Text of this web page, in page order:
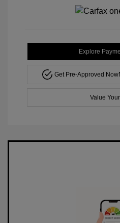
Explore
Get Pre-Approved Now
Value